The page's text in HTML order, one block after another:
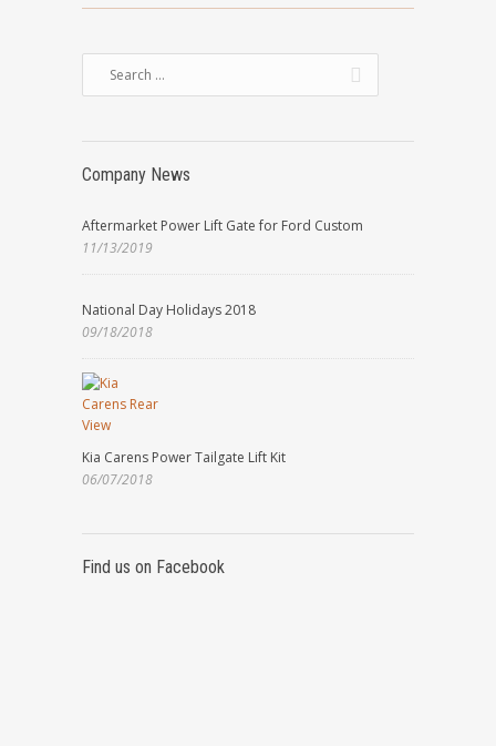
Company News
Aftermarket Power Lift Gate for Ford Custom
11/13/2019
National Day Holidays 2018
09/18/2018
Kia Carens Power Tailgate Lift Kit
06/07/2018
Find us on Facebook